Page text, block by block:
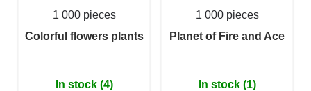
1 000 pieces
Colorful flowers plants
In stock (4)
1 000 pieces
Planet of Fire and Ace
In stock (1)